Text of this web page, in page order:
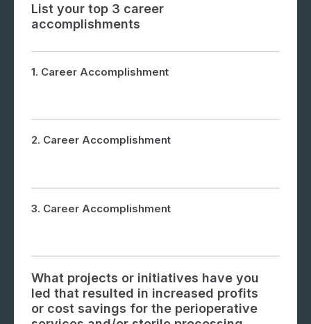
List your top 3 career
accomplishments
1. Career Accomplishment
2. Career Accomplishment
3. Career Accomplishment
What projects or initiatives have you
led that resulted in increased profits
or cost savings for the perioperative